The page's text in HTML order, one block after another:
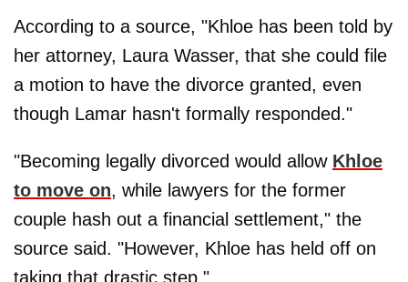
According to a source, "Khloe has been told by
her attorney, Laura Wasser, that she could file
a motion to have the divorce granted, even
though Lamar hasn't formally responded."
"Becoming legally divorced would allow Khloe
to move on, while lawyers for the former
couple hash out a financial settlement," the
source said. "However, Khloe has held off on
taking that drastic step."